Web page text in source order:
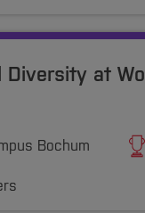
Diversity at
Bochum